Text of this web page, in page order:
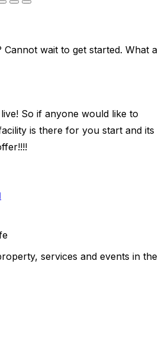
wait to get started. What a
So if anyone would like to
is there for you start and its
services and events in the